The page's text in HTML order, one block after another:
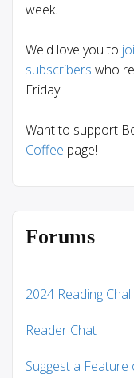
week.
We'd love you to
subscribers who
Friday.
Want to support
Coffee page!
Forums
2024 Reading
Reader Chat
Suggest a